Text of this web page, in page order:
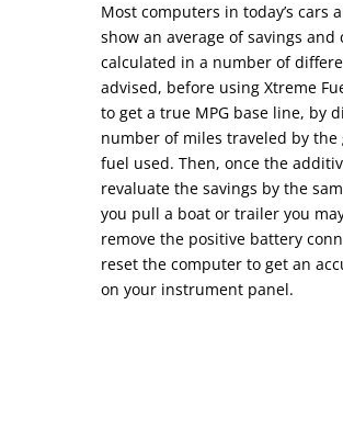
Most computers in today’s cars
show an average of savings and
calculated in a number of
advised, before using Xtreme
to get a true MPG base line, by
number of miles traveled by the
fuel used. Then, once the
revaluate the savings by the
you pull a boat or trailer you
remove the positive battery
reset the computer to get an
on your instrument panel.